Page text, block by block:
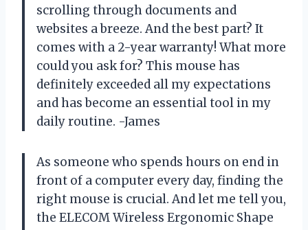
scrolling through documents and
websites a breeze. And the best part? It
comes with a 2-year warranty! What more
could you ask for? This mouse has
definitely exceeded all my expectations
and has become an essential tool in my
daily routine. -James
As someone who spends hours on end in
front of a computer every day, finding the
right mouse is crucial. And let me tell you,
the ELECOM Wireless Ergonomic Shape